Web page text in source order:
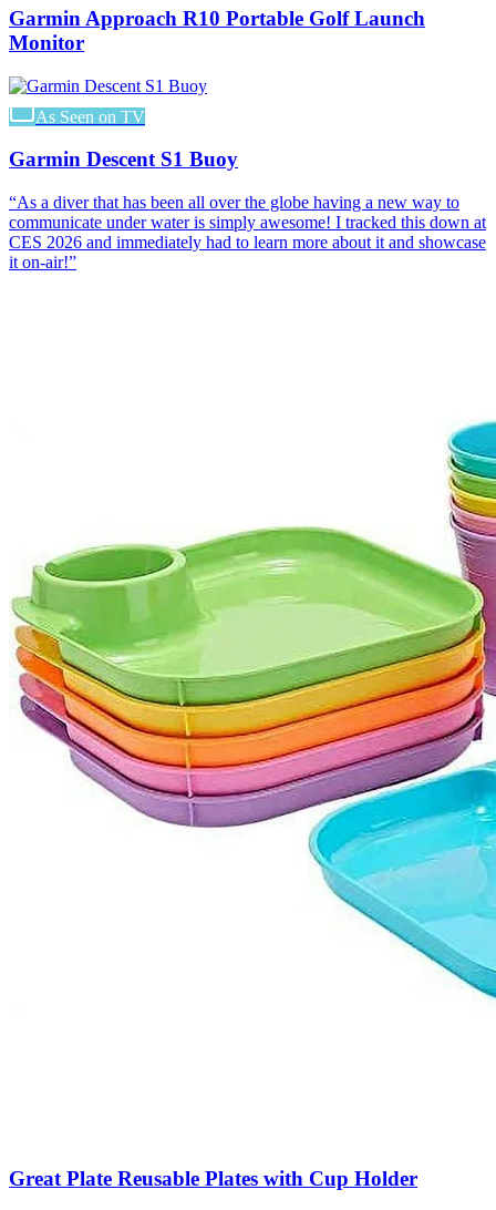
Garmin Approach R10 Portable Golf Launch
Monitor
As Seen on TV
Garmin Descent S1 Buoy
“As a diver that has been all over the globe having a new way to
communicate under water is simply awesome! I tracked this down at
CES 2026 and immediately had to learn more about it and showcase
it on-air!”
Great Plate Reusable Plates with Cup Holder